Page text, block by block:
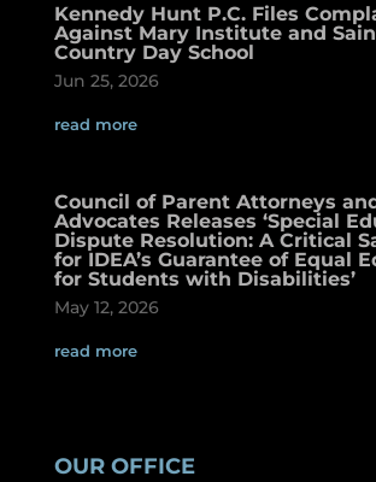
Kennedy Hunt P.C. Files
Against Mary Institute and
Country Day School
Jun 25, 2026
read more
Council of Parent Attorneys
Advocates Releases ‘Special
Dispute Resolution: A Critical
for IDEA’s Guarantee of Equal
for Students with Disabilities’
May 12, 2026
read more
OUR OFFICE